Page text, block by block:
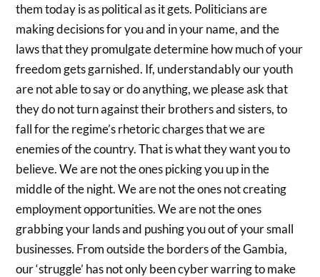
them today is as political as it gets. Politicians are
making decisions for you and in your name, and the
laws that they promulgate determine how much of your
freedom gets garnished. If, understandably our youth
are not able to say or do anything, we please ask that
they do not turn against their brothers and sisters, to
fall for the regime’s rhetoric charges that we are
enemies of the country. That is what they want you to
believe. We are not the ones picking you up in the
middle of the night. We are not the ones not creating
employment opportunities. We are not the ones
grabbing your lands and pushing you out of your small
businesses. From outside the borders of the Gambia,
our ‘struggle’ has not only been cyber warring to make